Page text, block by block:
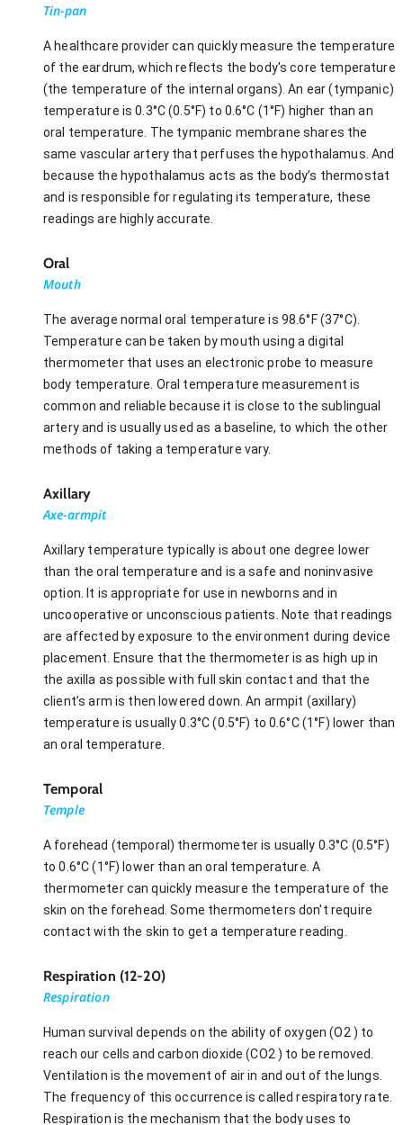
Tin-pan
A healthcare provider can quickly measure the temperature
of the eardrum, which reflects the body's core temperature
(the temperature of the internal organs). An ear (tympanic)
temperature is 0.3°C (0.5°F) to 0.6°C (1°F) higher than an
oral temperature. The tympanic membrane shares the
same vascular artery that perfuses the hypothalamus. And
because the hypothalamus acts as the body’s thermostat
and is responsible for regulating its temperature, these
readings are highly accurate.
Oral
Mouth
The average normal oral temperature is 98.6°F (37°C).
Temperature can be taken by mouth using a digital
thermometer that uses an electronic probe to measure
body temperature. Oral temperature measurement is
common and reliable because it is close to the sublingual
artery and is usually used as a baseline, to which the other
methods of taking a temperature vary.
Axillary
Axe-armpit
Axillary temperature typically is about one degree lower
than the oral temperature and is a safe and noninvasive
option. It is appropriate for use in newborns and in
uncooperative or unconscious patients. Note that readings
are affected by exposure to the environment during device
placement. Ensure that the thermometer is as high up in
the axilla as possible with full skin contact and that the
client’s arm is then lowered down. An armpit (axillary)
temperature is usually 0.3°C (0.5°F) to 0.6°C (1°F) lower than
an oral temperature.
Temporal
Temple
A forehead (temporal) thermometer is usually 0.3°C (0.5°F)
to 0.6°C (1°F) lower than an oral temperature. A
thermometer can quickly measure the temperature of the
skin on the forehead. Some thermometers don't require
contact with the skin to get a temperature reading.
Respiration (12-20)
Respiration
Human survival depends on the ability of oxygen (O2 ) to
reach our cells and carbon dioxide (CO2 ) to be removed.
Ventilation is the movement of air in and out of the lungs.
The frequency of this occurrence is called respiratory rate.
Respiration is the mechanism that the body uses to